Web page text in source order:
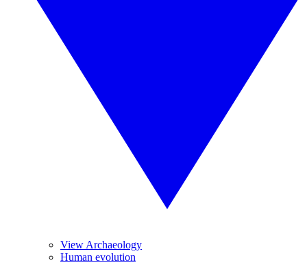
View Archaeology
Human evolution